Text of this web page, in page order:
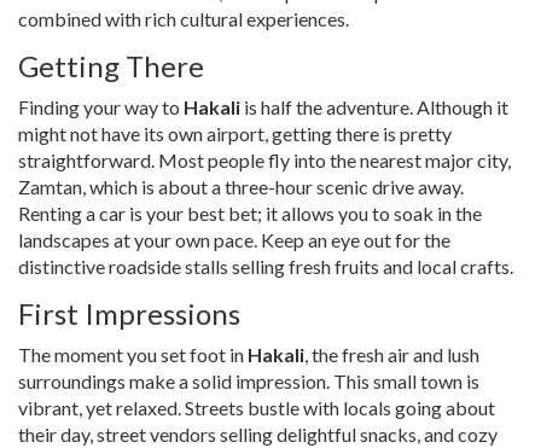
combined with rich cultural experiences.
Getting There
Finding your way to Hakali is half the adventure. Although it
might not have its own airport, getting there is pretty
straightforward. Most people fly into the nearest major city,
Zamtan, which is about a three-hour scenic drive away.
Renting a car is your best bet; it allows you to soak in the
landscapes at your own pace. Keep an eye out for the
distinctive roadside stalls selling fresh fruits and local crafts.
First Impressions
The moment you set foot in Hakali, the fresh air and lush
surroundings make a solid impression. This small town is
vibrant, yet relaxed. Streets bustle with locals going about
their day, street vendors selling delightful snacks, and cozy